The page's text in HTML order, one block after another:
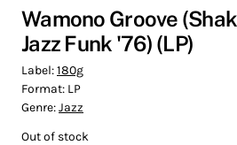
Wamono Groove
Jazz Funk '76) (LP)
Label:180g
Format: LP
Genre:Jazz
Out of stock